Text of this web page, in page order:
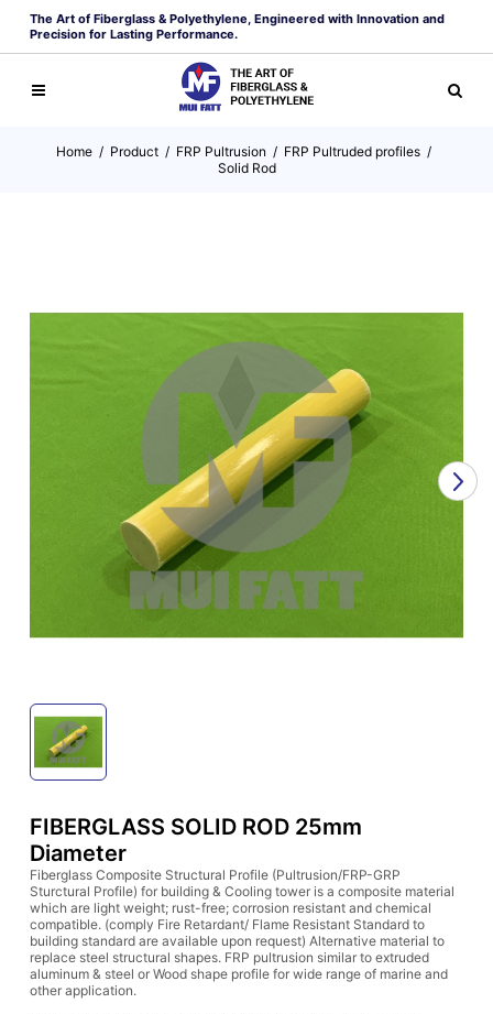
The Art of Fiberglass & Polyethylene, Engineered with Innovation and
Precision for Lasting Performance.
Home/ Product/ FRP Pultrusion / FRP Pultruded profiles/
Solid Rod
FIBERGLASS SOLID ROD 25mm
Diameter
Fiberglass Composite Structural Profile (Pultrusion/FRP-GRP
Sturctural Profile) for building & Cooling tower is a composite material
which are light weight; rust-free; corrosion resistant and chemical
compatible. (comply Fire Retardant/ Flame Resistant Standard to
building standard are available upon request) Alternative material to
replace steel structural shapes. FRP pultrusion similar to extruded
aluminum & steel or Wood shape profile for wide range of marine and
other application.